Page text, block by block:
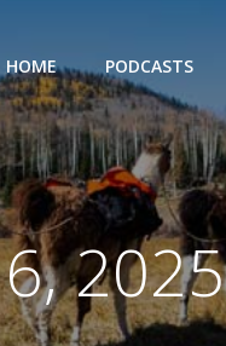
HOME PODCASTS
2025